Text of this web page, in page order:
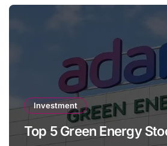
Investment
Top 5 Green Energy